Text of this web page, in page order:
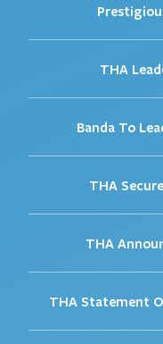
THA
Banda To
THA
THA
THA Statement